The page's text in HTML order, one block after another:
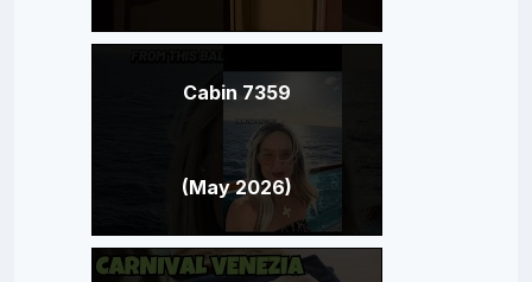
Cabin 7359
(May 2026)